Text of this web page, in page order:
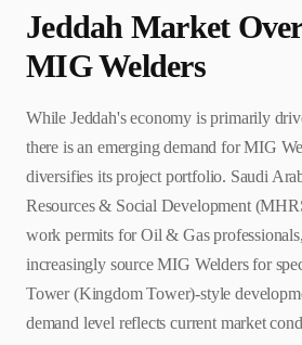
Jeddah Market
MIG Welders
While Jeddah's economy is primarily
there is an emerging demand for MIG
diversifies its project portfolio. Saudi
Resources & Social Development
work permits for Oil & Gas
increasingly source MIG Welders for
Tower (Kingdom Tower)-style
demand level reflects current market